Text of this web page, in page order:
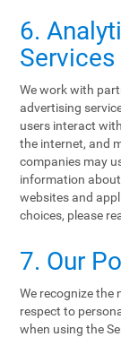
6.
We work with
advertising
users interact
the internet, and
companies may
information
websites and
choices, please
7. Our
We recognize
respect to
when using the